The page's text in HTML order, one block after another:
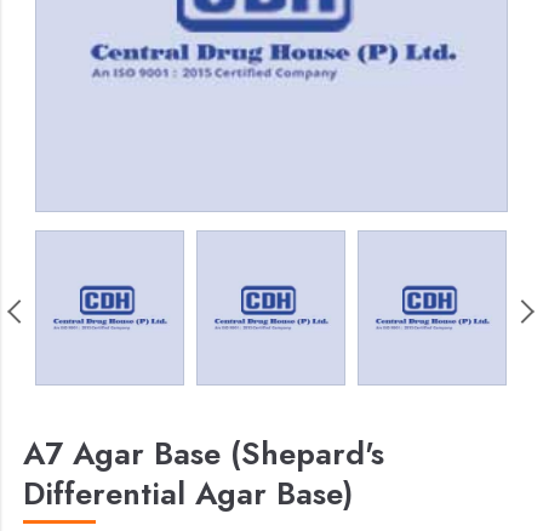
A7 Agar Base (Shepard's
Differential Agar Base)